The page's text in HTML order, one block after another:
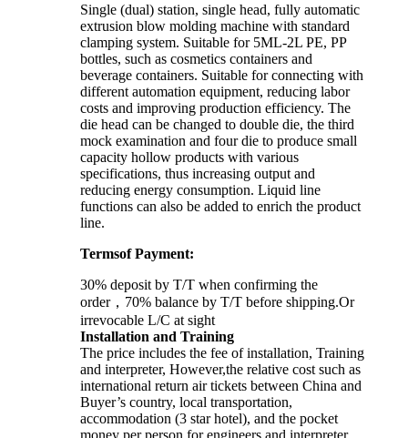
Single (dual) station, single head, fully automatic
extrusion blow molding machine with standard
clamping system. Suitable for 5ML-2L PE, PP
bottles, such as cosmetics containers and
beverage containers. Suitable for connecting with
different automation equipment, reducing labor
costs and improving production efficiency. The
die head can be changed to double die, the third
mock examination and four die to produce small
capacity hollow products with various
specifications, thus increasing output and
reducing energy consumption. Liquid line
functions can also be added to enrich the product
line.
Termsof Payment:
30% deposit by T/T when confirming the
order，70% balance by T/T before shipping.Or
irrevocable L/C at sight
Installation and Training
The price includes the fee of installation, Training
and interpreter, However,the relative cost such as
international return air tickets between China and
Buyer’s country, local transportation,
accommodation (3 star hotel), and the pocket
money per person for engineers and interpreter